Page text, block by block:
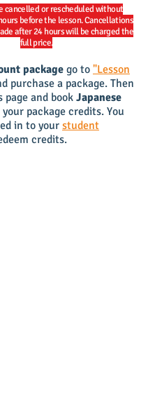
cancelled or rescheduled without
before the lesson. Cancellations
after 24 hours will be charged the
full price.
packagego to "Lesson
purchase a package. Then
and book Japanese
package credits. You
in to your student
credits.